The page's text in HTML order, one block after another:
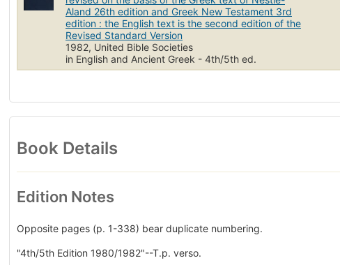
Aland 26th edition and Greek New Testament 3rd
edition : the English text is the second edition of the
Revised Standard Version
1982, United Bible Societies
in English and Ancient Greek - 4th/5th ed.
Book Details
Edition Notes
Opposite pages (p. 1-338) bear duplicate numbering.
"4th/5th Edition 1980/1982"--T.p. verso.